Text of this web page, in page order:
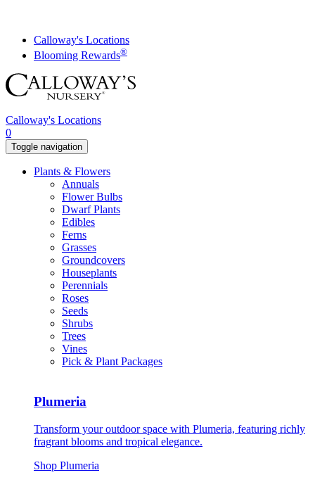
contentCalloway's Locations
Blooming Rewards®
Calloway's Locations
0
Toggle navigation
Plants & Flowers
Annuals
Flower Bulbs
Dwarf Plants
Edibles
Ferns
Grasses
Groundcovers
Houseplants
Perennials
Roses
Seeds
Shrubs
Trees
Vines
Pick & Plant Packages
Plumeria
Transform your outdoor space with Plumeria, featuring richly
fragrant blooms and tropical elegance.
Shop Plumeria